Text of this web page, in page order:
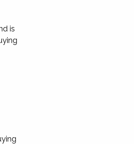
is